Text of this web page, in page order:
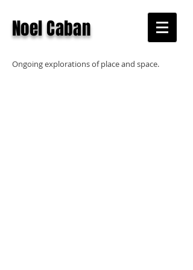
Noel Caban
Ongoing explorations of place and space.